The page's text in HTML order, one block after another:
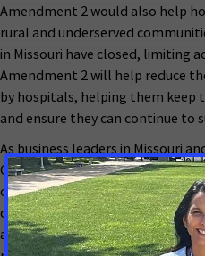
Amendment 2 would also help
rural and underserved
in Missouri have closed, limiting
Amendment 2 will help reduce
by hospitals, helping them keep
and ensure they can continue to
As business leaders in Missouri
CAN, we urge Missourians to
our friends, family and
coverage through our state
address health disparities in our